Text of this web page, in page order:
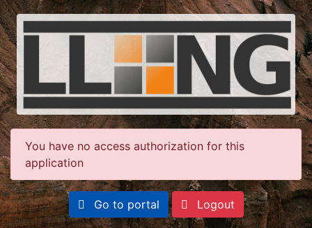
You have no access authorization for this
application
Go to portal Logout